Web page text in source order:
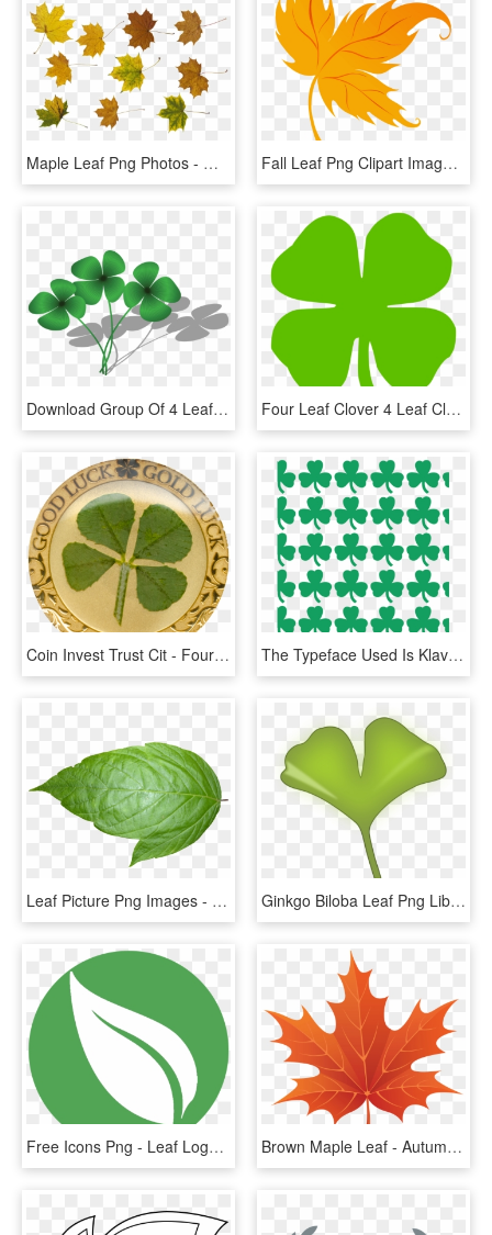
Maple Leaf Png Photos - Maple Leaf, Transparent Png Fall Leaf Png Clipart Imageu200b Gallery Yopriceville - Fall Leaf Png, Transparent Png
Download Group Of 4 Leaf Clover Png Images Background - Group Of 4 Leaf Clover, Transparent Png Four Leaf Clover 4 Leaf Clover Four Pictures Clip Art - Four Leaf Clover Clip Art Transparent, HD Png Download
Coin Invest Trust Cit - Four Leaf Clover Gold Coin, HD Png Download The Typeface Used Is Klavika - Boston Celtics Four Leaf Clover, HD Png Download
Leaf Picture Png Images - Leaf Transparent Background, Png Download Ginkgo Biloba Leaf Png Library Download - Ginkgo Biloba Leaf Png, Transparent Png
Free Icons Png - Leaf Logo Transparent Background, Png Download Brown Maple Leaf - Autumn Leaf Clipart Png, Transparent Png